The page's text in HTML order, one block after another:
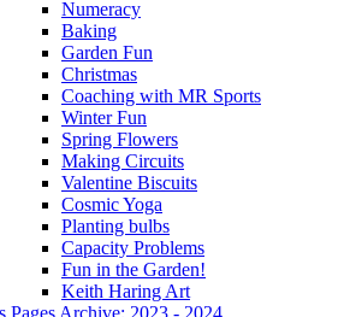
Numeracy
Baking
Garden Fun
Christmas
Coaching with MR Sports
Winter Fun
Spring Flowers
Making Circuits
Valentine Biscuits
Cosmic Yoga
Planting bulbs
Capacity Problems
Fun in the Garden!
Keith Haring Art
Pages Archive: 2023 - 2024